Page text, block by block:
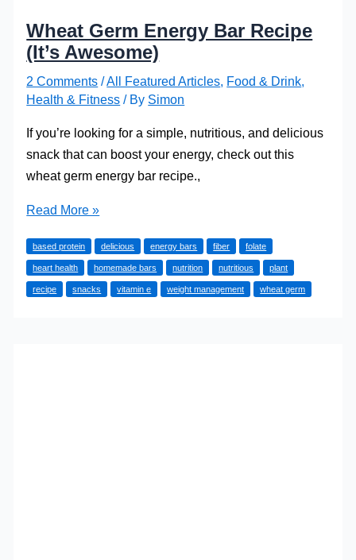
Wheat Germ Energy Bar Recipe
(It’s Awesome)
2 Comments /All Featured Articles, Food & Drink,
Health & Fitness / By Simon
If you’re looking for a simple, nutritious, and delicious
snack that can boost your energy, check out this
wheat germ energy bar recipe.,
Wheat
Energy
Bar
Recipe
Read More »
based protein delicious energy bars fiber folate
heart health homemade bars nutrition nutritious plant
recipe snacks vitamin e weight management wheat germ